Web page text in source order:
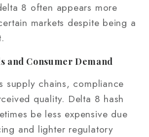
8 often appears more
markets despite being a
and Consumer Demand
supply chains, compliance
quality. Delta 8 hash
be less expensive due
and lighter regulatory